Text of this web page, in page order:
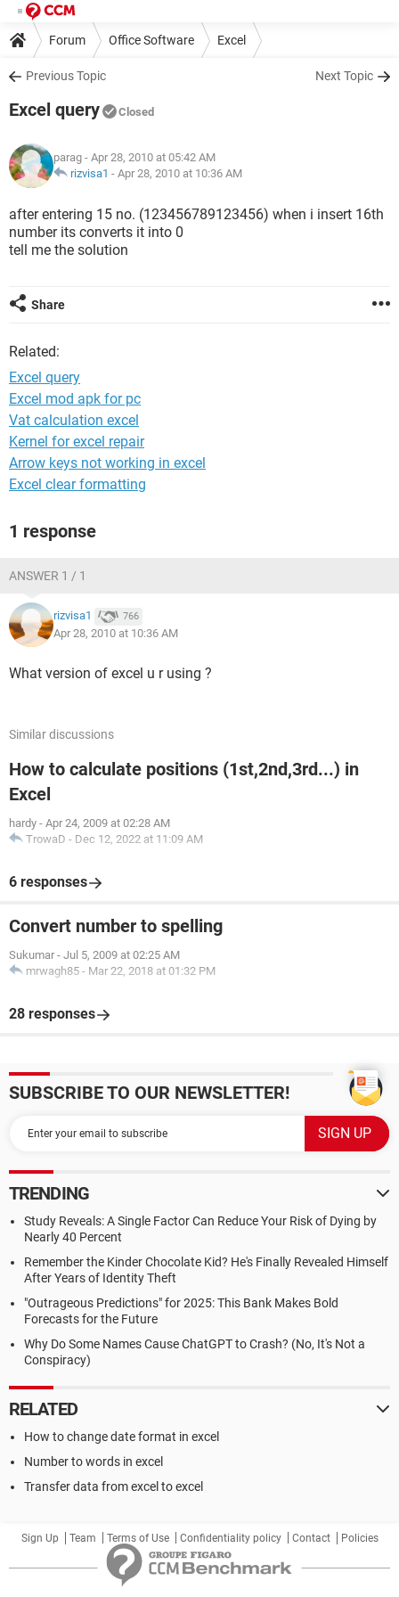
Forum Office Software Excel
Previous Topic Next Topic
Excel query Closed
parag - Apr 28, 2010 at 05:42 AM
rizvisa1 - Apr 28, 2010 at 10:36 AM
after entering 15 no. (123456789123456) when i insert 16th
number its converts it into 0
tell me the solution
Share
Related:
Excel query
Excel mod apk for pc
Vat calculation excel
Kernel for excel repair
Arrow keys not working in excel
Excel clear formatting
1 response
ANSWER 1 / 1
rizvisa1 766
Apr 28, 2010 at 10:36 AM
What version of excel u r using ?
Similar discussions
How to calculate positions (1st,2nd,3rd...) in
Excel
hardy - Apr 24, 2009 at 02:28 AM
TrowaD - Dec 12, 2022 at 11:09 AM
6 responses
Convert number to spelling
Sukumar - Jul 5, 2009 at 02:25 AM
mrwagh85 - Mar 22, 2018 at 01:32 PM
28 responses
SUBSCRIBE TO OUR NEWSLETTER!
TRENDING
Study Reveals: A Single Factor Can Reduce Your Risk of Dying by
Nearly 40 Percent
Remember the Kinder Chocolate Kid? He's Finally Revealed Himself
After Years of Identity Theft
"Outrageous Predictions" for 2025: This Bank Makes Bold
Forecasts for the Future
Why Do Some Names Cause ChatGPT to Crash? (No, It's Not a
Conspiracy)
RELATED
How to change date format in excel
Number to words in excel
Transfer data from excel to excel
Sign Up Team Terms of Use Confidentiality policy Contact Policies